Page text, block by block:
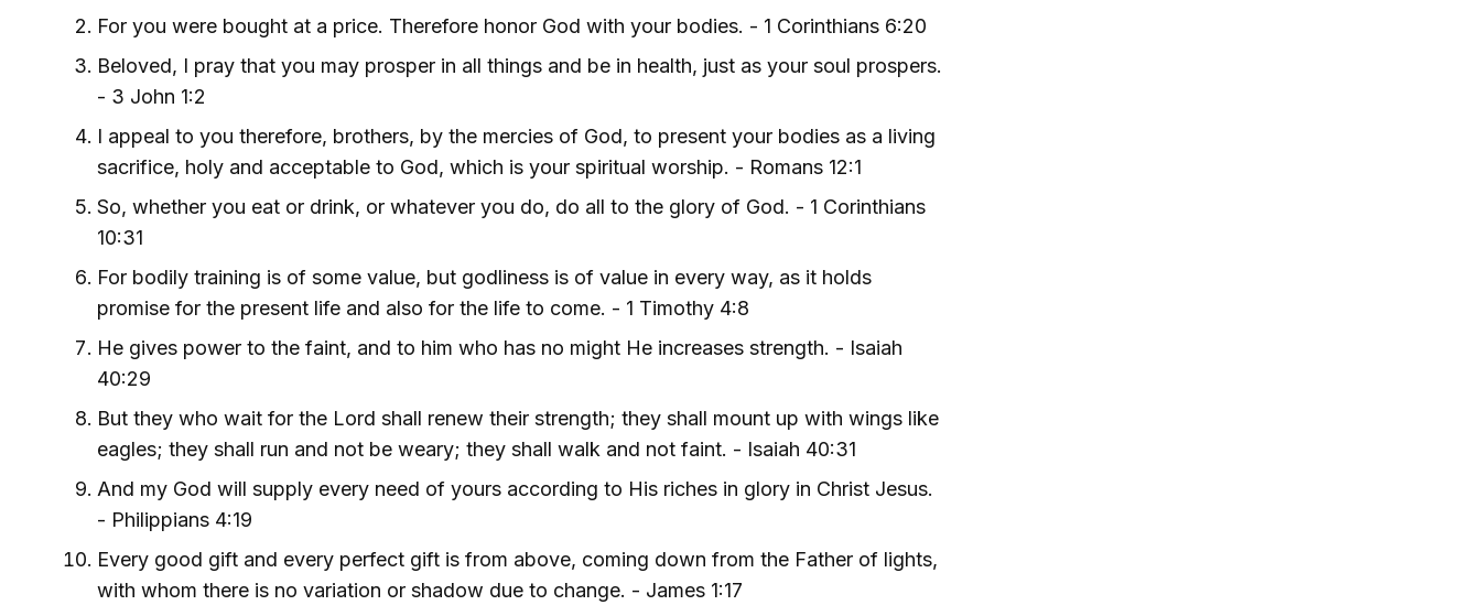
For you were bought at a price. Therefore honor God with your bodies. - 1 Corinthians 6:20
Beloved, I pray that you may prosper in all things and be in health, just as your soul prospers.
- 3 John 1:2
I appeal to you therefore, brothers, by the mercies of God, to present your bodies as a living
sacrifice, holy and acceptable to God, which is your spiritual worship. - Romans 12:1
So, whether you eat or drink, or whatever you do, do all to the glory of God. - 1 Corinthians
10:31
For bodily training is of some value, but godliness is of value in every way, as it holds
promise for the present life and also for the life to come. - 1 Timothy 4:8
He gives power to the faint, and to him who has no might He increases strength. - Isaiah
40:29
But they who wait for the Lord shall renew their strength; they shall mount up with wings like
eagles; they shall run and not be weary; they shall walk and not faint. - Isaiah 40:31
And my God will supply every need of yours according to His riches in glory in Christ Jesus.
- Philippians 4:19
Every good gift and every perfect gift is from above, coming down from the Father of lights,
with whom there is no variation or shadow due to change. - James 1:17